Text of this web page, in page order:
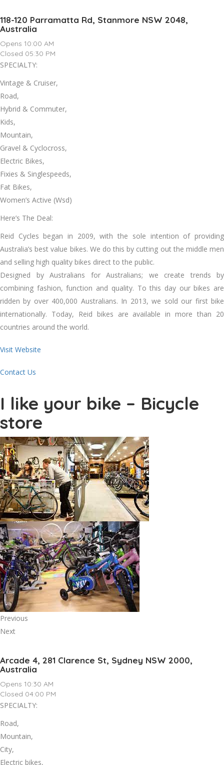
118-120 Parramatta Rd, Stanmore NSW 2048,
Australia
Opens 10:00 AM
Closed 05:30 PM
SPECIALTY:
Vintage & Cruiser,
Road,
Hybrid & Commuter,
Kids,
Mountain,
Gravel & Cyclocross,
Electric Bikes,
Fixies & Singlespeeds,
Fat Bikes,
Women’s Active (Wsd)
Here’s The Deal:
Reid Cycles began in 2009, with the sole intention of providing
Australia’s best value bikes. We do this by cutting out the middle men
and selling high quality bikes direct to the public.
Designed by Australians for Australians; we create trends by
combining fashion, function and quality. To this day our bikes are
ridden by over 400,000 Australians. In 2013, we sold our first bike
internationally. Today, Reid bikes are available in more than 20
countries around the world.
Visit Website
Contact Us
I like your bike – Bicycle
store
Previous
Next
Arcade 4, 281 Clarence St, Sydney NSW 2000,
Australia
Opens 10:30 AM
Closed 04:00 PM
SPECIALTY:
Road,
Mountain,
City,
Electric bikes,